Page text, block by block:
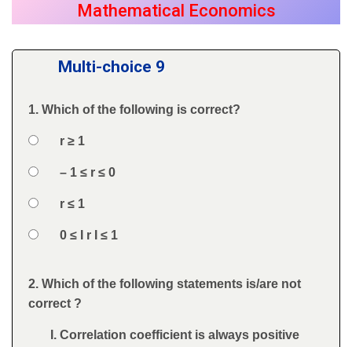
Mathematical Economics
Multi-choice 9
Question
1. Which of the following is correct?
Answers
Option 1
r ≥ 1
Option 2– 1 ≤ r ≤ 0
Option 3
r ≤ 1
Option 40 ≤ I r I ≤ 1
Feedback
Question
2. Which of the following statements is/are not
correct ?
Correlation coefficient is always positive